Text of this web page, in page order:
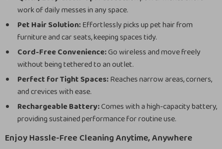
work of daily messes in any space.
Pet Hair Solution:Effortlessly picks up pet hair from
furniture and car seats, keeping spaces tidy.
Cord-Free Convenience:Go wireless and move freely
without being tethered to an outlet.
Perfect for Tight Spaces:Reaches narrow areas, corners,
and crevices with ease.
Rechargeable Battery:Comes with a high-capacity battery,
providing sustained performance for routine use.
Enjoy Hassle-Free Cleaning Anytime, Anywhere